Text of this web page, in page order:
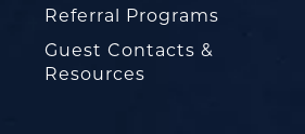
Referral Programs
Guest Contacts &
Resources